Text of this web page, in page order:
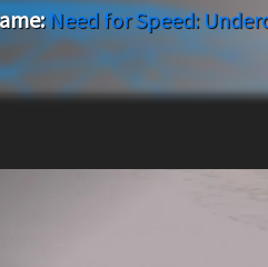
Need for Speed: